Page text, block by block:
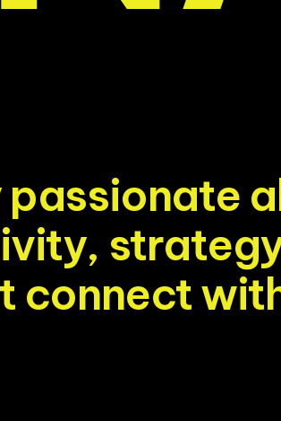
passionate a
ivity, strateg
t connectwit